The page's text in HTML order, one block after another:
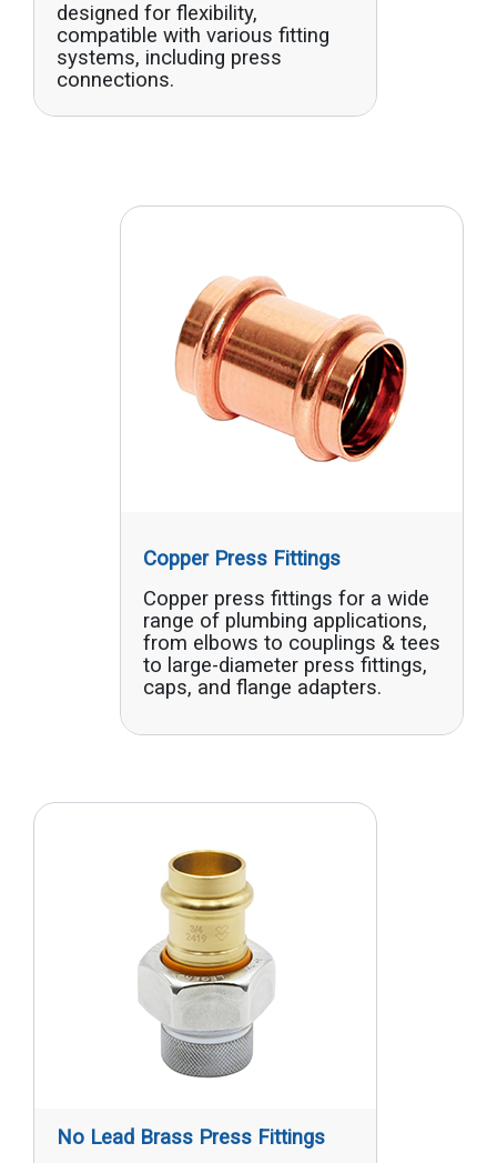
designed for flexibility,
compatible with various fitting
systems, including press
connections.
Copper Press Fittings
Copper press fittings for a wide
range of plumbing applications,
from elbows to couplings & tees
to large-diameter press fittings,
caps, and flange adapters.
No Lead Brass Press Fittings